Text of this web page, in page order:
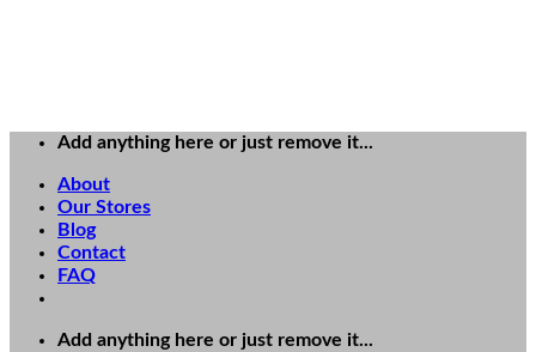
Add anything here or just remove it...
About
Our Stores
Blog
Contact
FAQ
Add anything here or just remove it...